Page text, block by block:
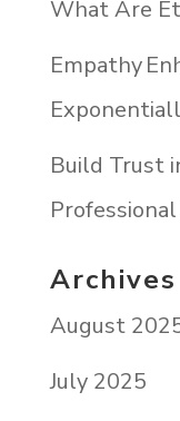
What Are
Empathy
Build Trust
Archives
August
July 2025